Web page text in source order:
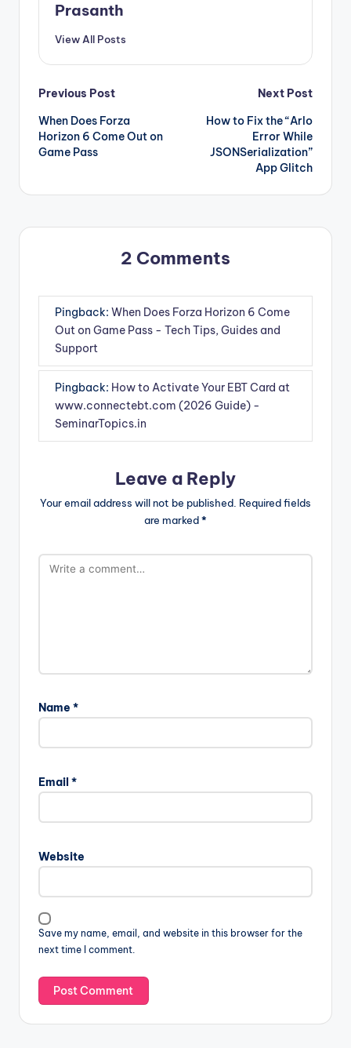
Prasanth
View All Posts
Post
navigation
Previous Post
When Does Forza
Horizon 6 Come Out on
Game Pass
Next Post
How to Fix the “Arlo
Error While
JSONSerialization”
App Glitch
2 Comments
Pingback: When Does Forza Horizon 6 Come
Out on Game Pass - Tech Tips, Guides and
Support
Pingback: How to Activate Your EBT Card at
www.connectebt.com (2026 Guide) -
SeminarTopics.in
Leave a Reply
Your email address will not be published. Required fields
are marked*
Name *
Email *
Website
Save my name, email, and website in this browser for the
next time I comment.